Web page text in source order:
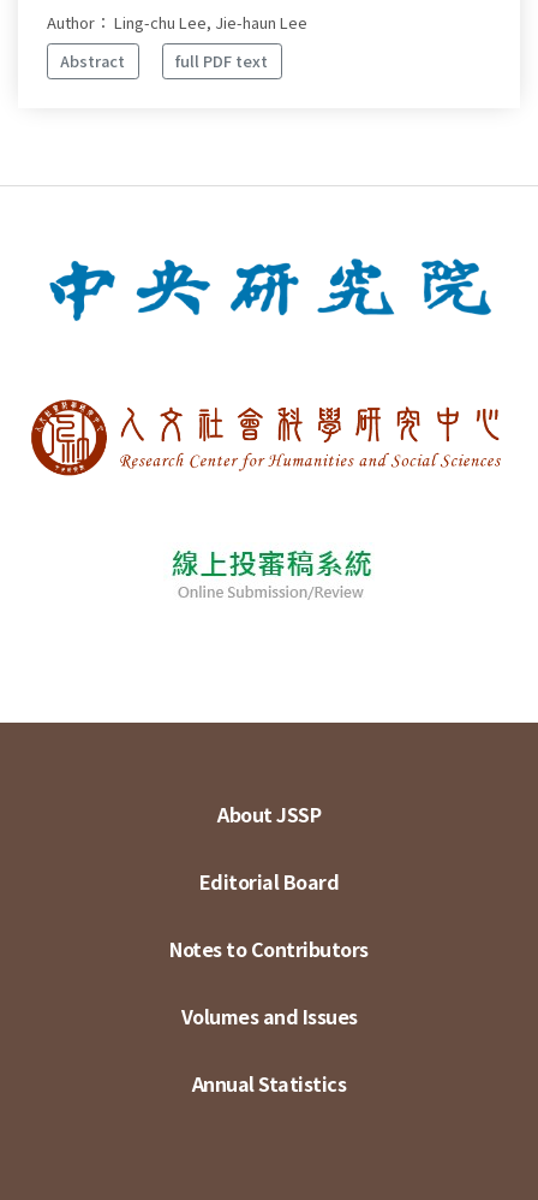
Author： Ling-chu Lee, Jie-haun Lee
Abstract
full PDF text
About JSSP
Editorial Board
Notes to Contributors
Volumes and Issues
Annual Statistics